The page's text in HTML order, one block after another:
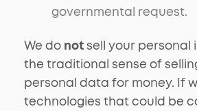
governmental request.
We do notsell your personal
the traditional sense of
personal data for money. If
technologies that could be